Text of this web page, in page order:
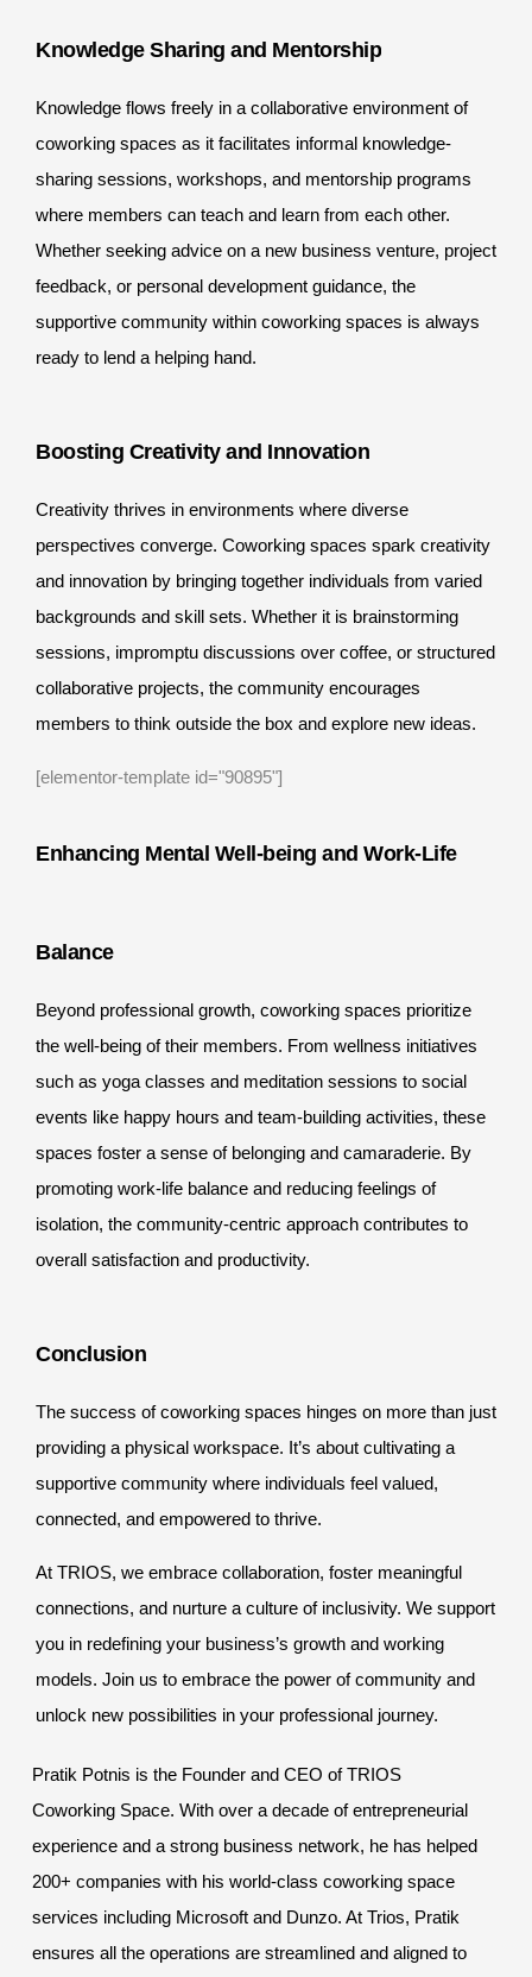
Knowledge Sharing and Mentorship
Knowledge flows freely in a collaborative environment of
coworking spaces as it facilitates informal knowledge-
sharing sessions, workshops, and mentorship programs
where members can teach and learn from each other.
Whether seeking advice on a new business venture, project
feedback, or personal development guidance, the
supportive community within coworking spaces is always
ready to lend a helping hand.
Boosting Creativity and Innovation
Creativity thrives in environments where diverse
perspectives converge. Coworking spaces spark creativity
and innovation by bringing together individuals from varied
backgrounds and skill sets. Whether it is brainstorming
sessions, impromptu discussions over coffee, or structured
collaborative projects, the community encourages
members to think outside the box and explore new ideas.
[elementor-template id="90895"]
Enhancing Mental Well-being and Work-Life
Balance
Beyond professional growth, coworking spaces prioritize
the well-being of their members. From wellness initiatives
such as yoga classes and meditation sessions to social
events like happy hours and team-building activities, these
spaces foster a sense of belonging and camaraderie. By
promoting work-life balance and reducing feelings of
isolation, the community-centric approach contributes to
overall satisfaction and productivity.
Conclusion
The success of coworking spaces hinges on more than just
providing a physical workspace. It’s about cultivating a
supportive community where individuals feel valued,
connected, and empowered to thrive.
At TRIOS, we embrace collaboration, foster meaningful
connections, and nurture a culture of inclusivity. We support
you in redefining your business’s growth and working
models. Join us to embrace the power of community and
unlock new possibilities in your professional journey.
Pratik Potnis is the Founder and CEO of TRIOS
Coworking Space. With over a decade of entrepreneurial
experience and a strong business network, he has helped
200+ companies with his world-class coworking space
services including Microsoft and Dunzo. At Trios, Pratik
ensures all the operations are streamlined and aligned to